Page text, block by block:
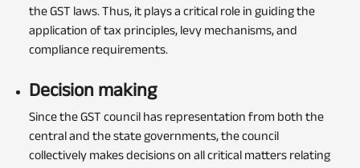
the GST laws. Thus, it plays a critical role in guiding the
application of tax principles, levy mechanisms, and
compliance requirements.
Decision making
Since the GST council has representation from both the
central and the state governments, the council
collectively makes decisions on all critical matters relating